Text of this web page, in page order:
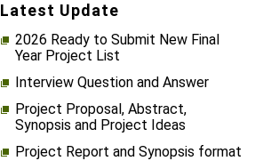
Latest Update
2026 Ready to Submit New Final
Year Project List
Interview Question and Answer
Project Proposal, Abstract,
Synopsis and Project Ideas
Project Report and Synopsis format